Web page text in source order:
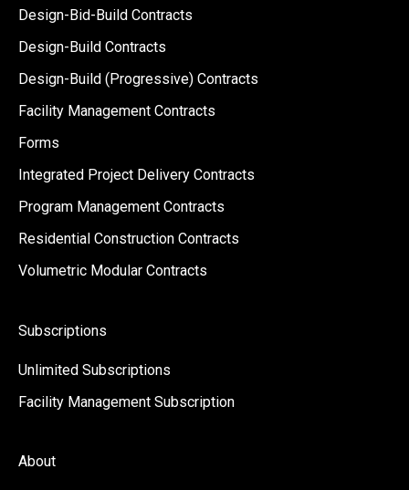
Design-Bid-Build Contracts
Design-Build Contracts
Design-Build (Progressive) Contracts
Facility Management Contracts
Forms
Integrated Project Delivery Contracts
Program Management Contracts
Residential Construction Contracts
Volumetric Modular Contracts
Subscriptions
Unlimited Subscriptions
Facility Management Subscription
About